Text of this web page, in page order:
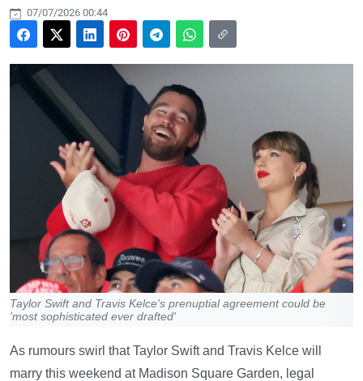
07/07/2026 00:44
Taylor Swift and Travis Kelce's prenuptial agreement could be
'most sophisticated ever drafted'
As rumours swirl that Taylor Swift and Travis Kelce will
marry this weekend at Madison Square Garden, legal